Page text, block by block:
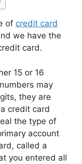
of credit card
we have the
card.
15 or 16
may
they are
credit card
the type of
account
called a
you entered all